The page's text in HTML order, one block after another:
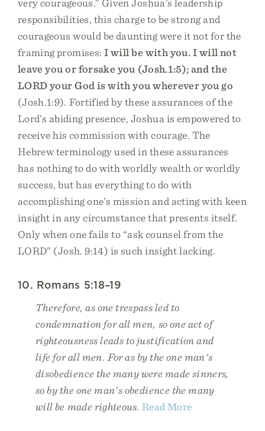
very courageous.” Given Joshua’s leadership
responsibilities, this charge to be strong and
courageous would be daunting were it not for the
framing promises: I will be with you. I will not
leave you or forsake you (Josh.1:5); and the
LORD your God is with you wherever you go
(Josh.1:9). Fortified by these assurances of the
Lord’s abiding presence, Joshua is empowered to
receive his commission with courage. The
Hebrew terminology used in these assurances
has nothing to do with worldly wealth or worldly
success, but has everything to do with
accomplishing one’s mission and acting with keen
insight in any circumstance that presents itself.
Only when one fails to “ask counsel from the
LORD” (Josh. 9:14) is such insight lacking.
10. Romans 5:18–19
Therefore, as one trespass led to
condemnation for all men, so one act of
righteousness leads to justification and
life for all men. For as by the one man's
disobedience the many were made sinners,
so by the one man's obedience the many
will be made righteous. Read More